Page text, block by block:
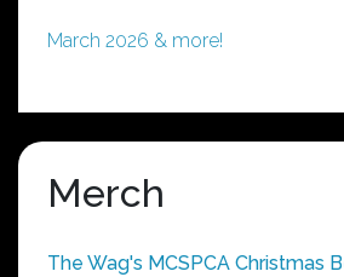
March 2026 & more!
Merch
The Wag's MCSPCA Christmas